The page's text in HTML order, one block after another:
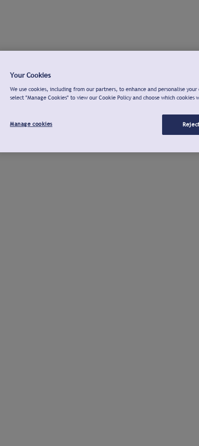
Your Cookies
We use cookies, including from our partners, to enhance and personalise
select "Manage Cookies" to view our Cookie Policy and choose which cookies
Manage cookies